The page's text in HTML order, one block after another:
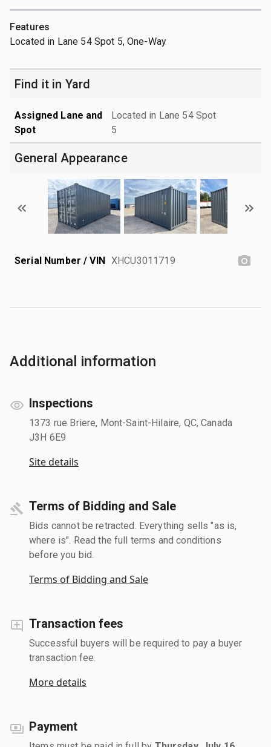
Features
Located in Lane 54 Spot 5, One-Way
Find it in Yard
Assigned Lane and
Spot
Located in Lane 54 Spot
5
General Appearance
Serial Number / VIN XHCU3011719
Additional information
Inspections
1373 rue Briere, Mont-Saint-Hilaire, QC, Canada
J3H 6E9
Site details
Terms of Bidding and Sale
Bids cannot be retracted. Everything sells "as is,
where is". Read the full terms and conditions
before you bid.
Terms of Bidding and Sale
Transaction fees
Successful buyers will be required to pay a buyer
transaction fee.
More details
Payment